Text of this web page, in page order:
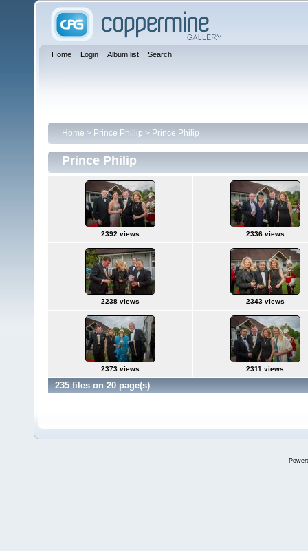
Home Login Album list Search
Home > Prince Phillip > Prince Philip
Prince Philip
2392 views 2336 views
2238 views 2343 views
2373 views 2311 views
235 files on 20 page(s)